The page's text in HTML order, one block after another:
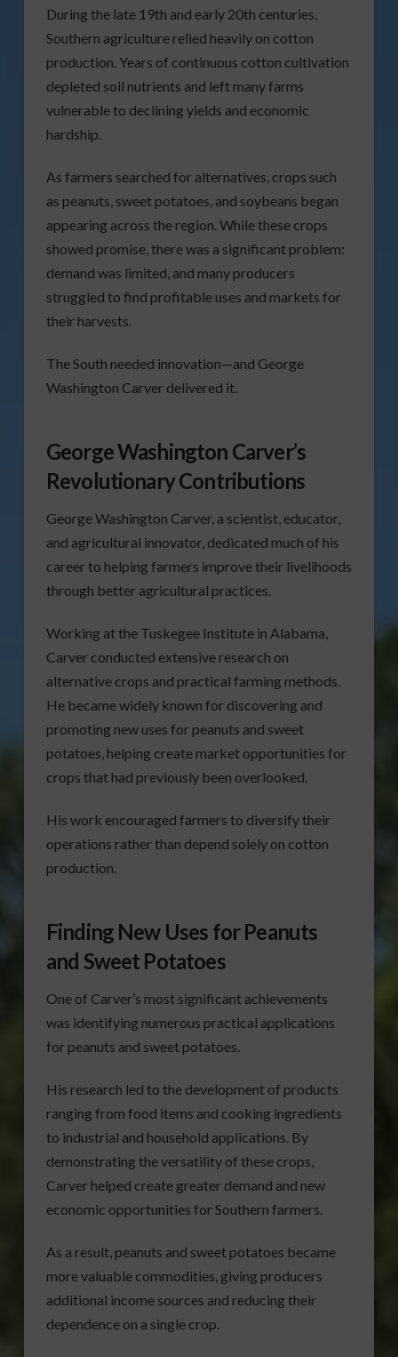
During the late 19th and early 20th centuries,
Southern agriculture relied heavily on cotton
production. Years of continuous cotton cultivation
depleted soil nutrients and left many farms
vulnerable to declining yields and economic
hardship.
As farmers searched for alternatives, crops such
as peanuts, sweet potatoes, and soybeans began
appearing across the region. While these crops
showed promise, there was a significant problem:
demand was limited, and many producers
struggled to find profitable uses and markets for
their harvests.
The South needed innovation—and George
Washington Carver delivered it.
George Washington Carver’s
Revolutionary Contributions
George Washington Carver, a scientist, educator,
and agricultural innovator, dedicated much of his
career to helping farmers improve their livelihoods
through better agricultural practices.
Working at the Tuskegee Institute in Alabama,
Carver conducted extensive research on
alternative crops and practical farming methods.
He became widely known for discovering and
promoting new uses for peanuts and sweet
potatoes, helping create market opportunities for
crops that had previously been overlooked.
His work encouraged farmers to diversify their
operations rather than depend solely on cotton
production.
Finding New Uses for Peanuts
and Sweet Potatoes
One of Carver’s most significant achievements
was identifying numerous practical applications
for peanuts and sweet potatoes.
His research led to the development of products
ranging from food items and cooking ingredients
to industrial and household applications. By
demonstrating the versatility of these crops,
Carver helped create greater demand and new
economic opportunities for Southern farmers.
As a result, peanuts and sweet potatoes became
more valuable commodities, giving producers
additional income sources and reducing their
dependence on a single crop.